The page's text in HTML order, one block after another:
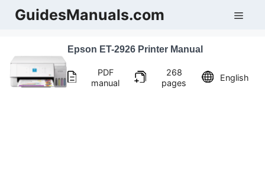
SkipGuidesManuals.com
Epson ET-2926 Printer Manual
PDF
manual
268
pages
English